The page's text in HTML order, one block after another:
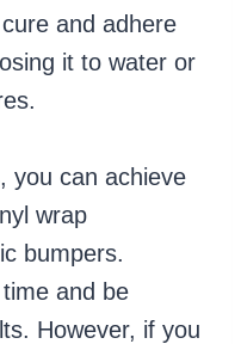
and adhere
it to water or
you can achieve
wrap
bumpers.
and be
However, if you